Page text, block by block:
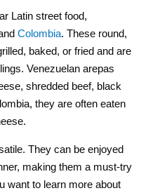
Latin street food,
Colombia. These round,
baked, or fried and are
Venezuelan arepas
shredded beef, black
they are often eaten
They can be enjoyed
making them a must-try
want to learn more about